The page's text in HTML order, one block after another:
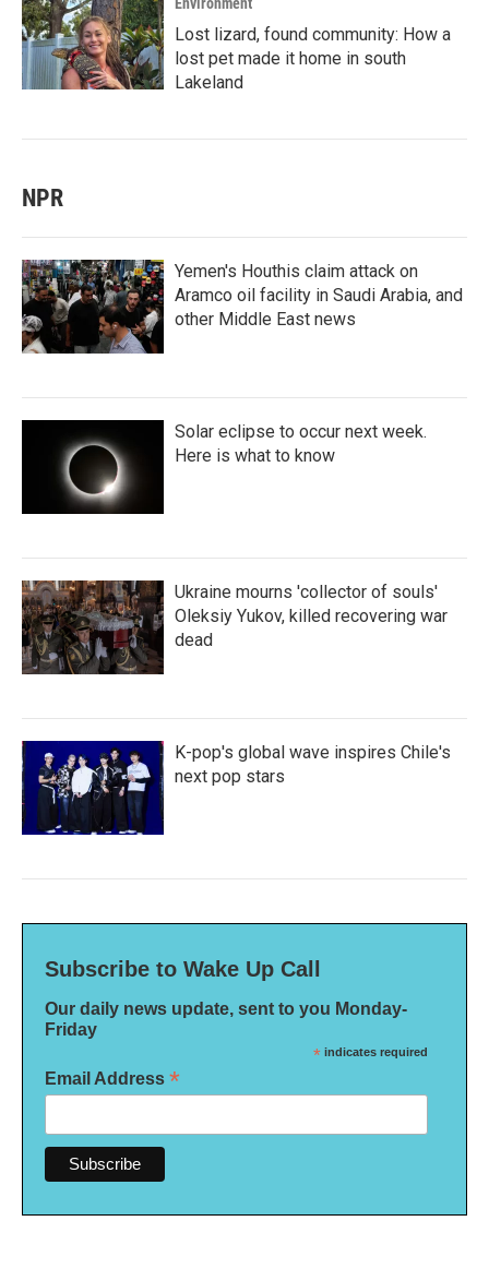
Lost lizard, found community: How a
lost pet made it home in south
Lakeland
NPR
Yemen's Houthis claim attack on
Aramco oil facility in Saudi Arabia, and
other Middle East news
Solar eclipse to occur next week.
Here is what to know
Ukraine mourns 'collector of souls'
Oleksiy Yukov, killed recovering war
dead
K-pop's global wave inspires Chile's
next pop stars
Subscribe to Wake Up Call
Our daily news update, sent to you Monday-
Friday
* indicates required
Email Address *